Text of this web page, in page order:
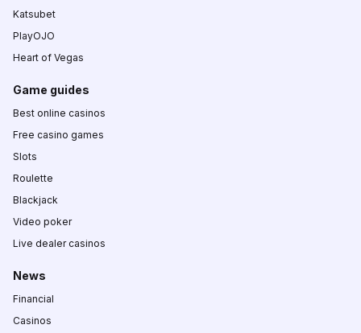
Katsubet
PlayOJO
Heart of Vegas
Game guides
Best online casinos
Free casino games
Slots
Roulette
Blackjack
Video poker
Live dealer casinos
News
Financial
Casinos